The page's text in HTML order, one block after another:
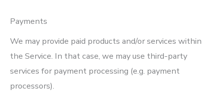
Payments
We may provide paid products and/or services within
the Service. In that case, we may use third-party
services for payment processing (e.g. payment
processors).